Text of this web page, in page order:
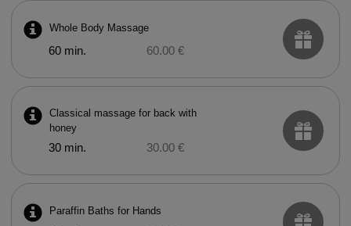
Whole Body Massage
60 min. 60.00 €
Classical massage for back with
honey
30 min. 30.00 €
Paraffin Baths for Hands